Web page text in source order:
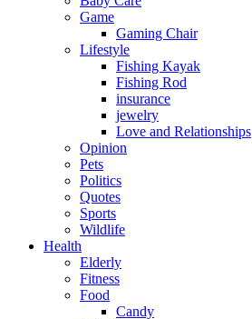
Game
Gaming Chair
Lifestyle
Fishing Kayak
Fishing Rod
insurance
jewelry
Love and Relationships
Opinion
Pets
Politics
Quotes
Sports
Wildlife
Health
Elderly
Fitness
Food
Candy